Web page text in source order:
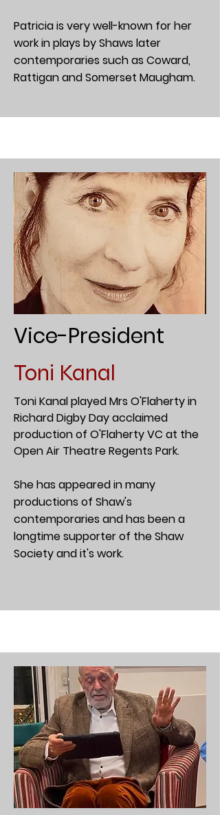
Patricia is very well-known for her
work in plays by Shaws later
contemporaries such as Coward,
Rattigan and Somerset Maugham.
Vice-President
Toni Kanal
Toni Kanal played Mrs O'Flaherty in
Richard Digby Day acclaimed
production of O'Flaherty VC at the
Open Air Theatre Regents Park.
She has appeared in many
productions of Shaw's
contemporaries and has been a
longtime supporter of the Shaw
Society and it's work.